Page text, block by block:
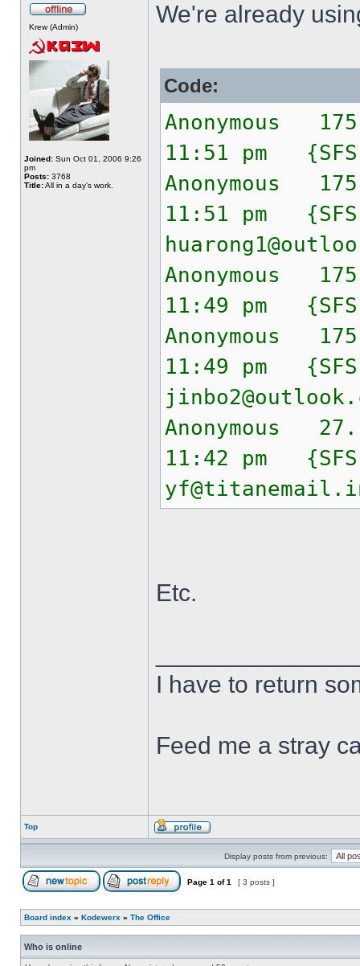
Krew (Admin)
Joined: Sun Oct 01, 2006 9:26
pm
Posts: 3768
Title:All in a day's work.
We're already
Code:
Anonymous
11:51 pm
Anonymous
11:51 pm
Anonymous
11:49 pm
Anonymous
11:49 pm
Anonymous
11:42 pm
Etc.
I have to return
Feed me a stray
Top
Display posts from previous:
Page 1 of1 [ 3 posts ]
Board index » Kodewerx » The Office
Who is online